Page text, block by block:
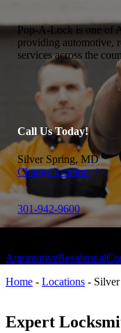
Pop-A-Lock is one of
providing automotive,
services across the
Call Us Today!
Silver Spring, MD
Change location
301-942-9600
AutomotiveResidential
Home - Locations -
Expert